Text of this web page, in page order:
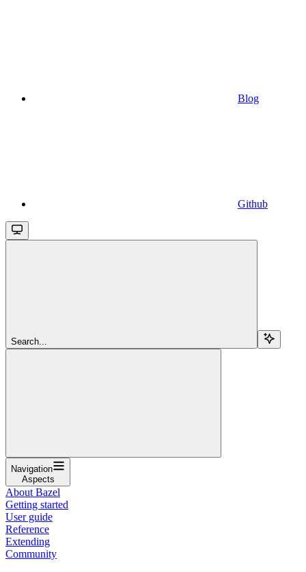
Blog
Github
Search...
Navigation
Aspects
About Bazel
Getting started
User guide
Reference
Extending
Community